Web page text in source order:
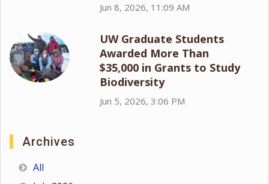
Jun 8, 2026, 11:09 AM
UW Graduate Students
Awarded More Than
$35,000 in Grants to Study
Biodiversity
Jun 5, 2026, 3:06 PM
Archives
All